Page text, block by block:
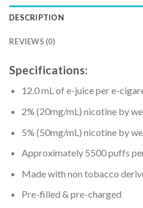
DESCRIPTION
REVIEWS (0)
Specifications:
12.0 mL of e-juice per e-
2% (20mg/mL) nicotine by
5% (50mg/mL) nicotine by
Approximately 5500 puffs
Made with non tobacco
Pre-filled & pre-charged